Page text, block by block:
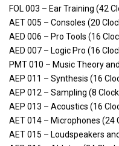
FOL 003 – Ear Training (42
AET 005 – Consoles (20
AED 006 – Pro Tools (16
AED 007 – Logic Pro (16
PMT 010 – Music Theory
AEP 011 – Synthesis (16
AEP 012 – Sampling (8
AEP 013 – Acoustics (16
AET 014 – Microphones (24
AET 015 – Loudspeakers